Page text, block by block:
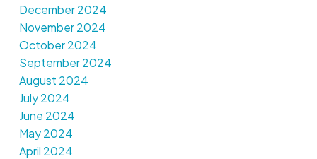
December 2024
November 2024
October 2024
September 2024
August 2024
July 2024
June 2024
May 2024
April 2024